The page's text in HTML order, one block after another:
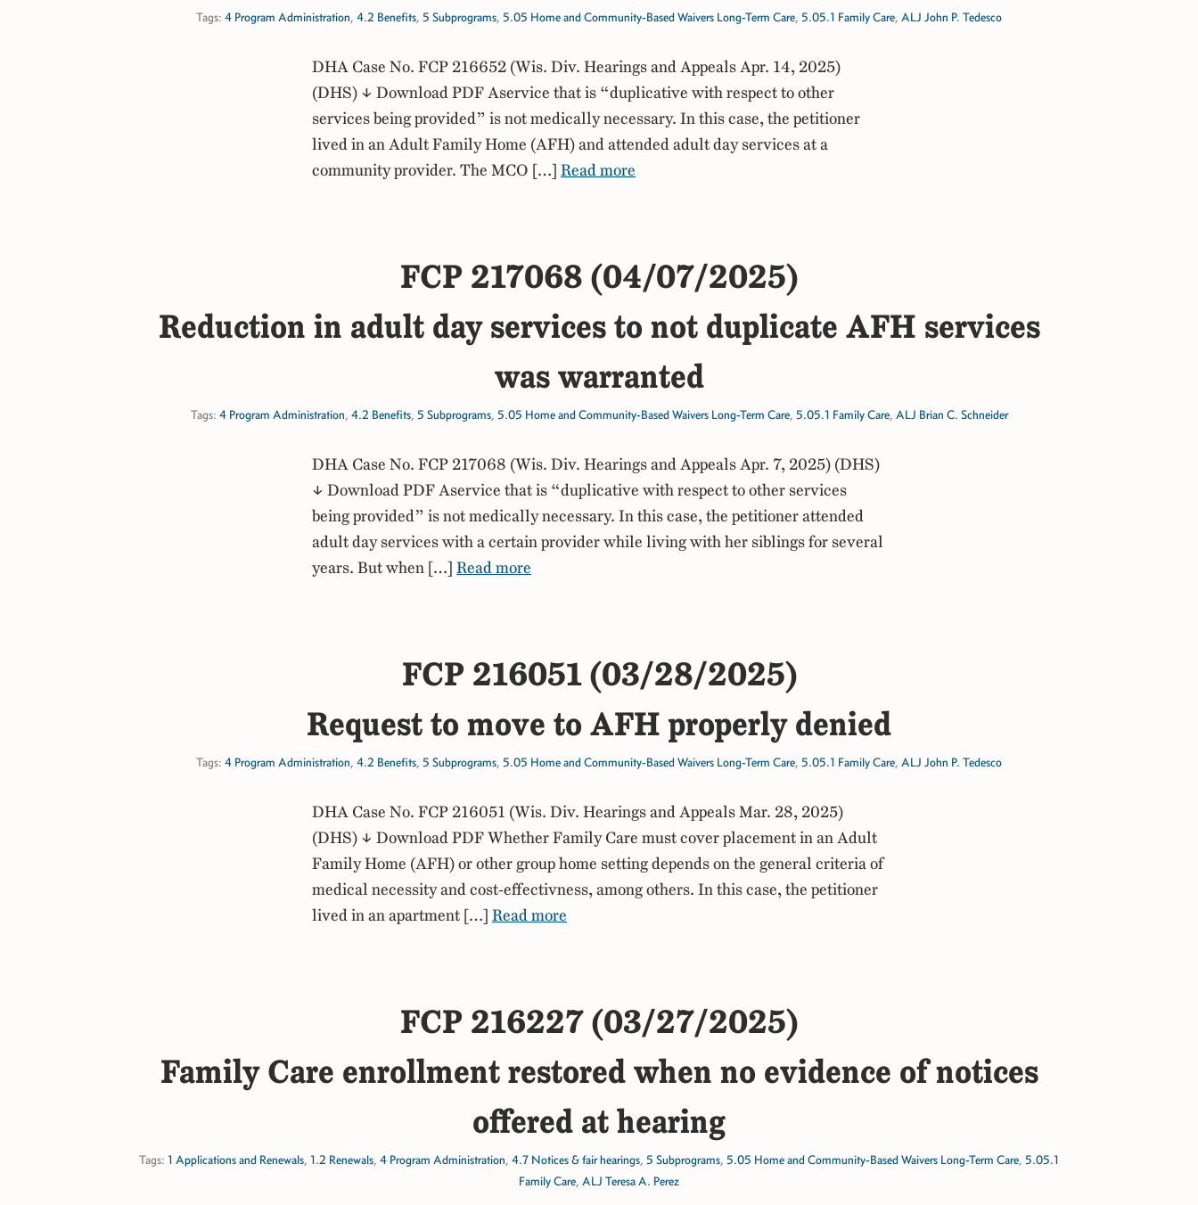
Tags: 4 Program Administration, 4.2 Benefits, 5 Subprograms, 5.05 Home and Community-Based Waivers Long-Term Care, 5.05.1 Family Care, ALJ John P. Tedesco
DHA Case No. FCP 216652 (Wis. Div. Hearings and Appeals Apr. 14, 2025)
(DHS) ↓ Download PDF Aservice that is “duplicative with respect to other
services being provided” is not medically necessary. In this case, the petitioner
lived in an Adult Family Home (AFH) and attended adult day services at a
community provider. The MCO […] Read more
FCP 217068 (04/07/2025)
Reduction in adult day services to not duplicate AFH services
was warranted
Tags: 4 Program Administration, 4.2 Benefits, 5 Subprograms, 5.05 Home and Community-Based Waivers Long-Term Care, 5.05.1 Family Care, ALJ Brian C. Schneider
DHA Case No. FCP 217068 (Wis. Div. Hearings and Appeals Apr. 7, 2025) (DHS)
↓ Download PDF Aservice that is “duplicative with respect to other services
being provided” is not medically necessary. In this case, the petitioner attended
adult day services with a certain provider while living with her siblings for several
years. But when […] Read more
FCP 216051 (03/28/2025)
Request to move to AFH properly denied
Tags: 4 Program Administration, 4.2 Benefits, 5 Subprograms, 5.05 Home and Community-Based Waivers Long-Term Care, 5.05.1 Family Care, ALJ John P. Tedesco
DHA Case No. FCP 216051 (Wis. Div. Hearings and Appeals Mar. 28, 2025)
(DHS) ↓ Download PDF Whether Family Care must cover placement in an Adult
Family Home (AFH) or other group home setting depends on the general criteria of
medical necessity and cost-effectivness, among others. In this case, the petitioner
lived in an apartment […] Read more
FCP 216227 (03/27/2025)
Family Care enrollment restored when no evidence of notices
offered at hearing
Tags: 1 Applications and Renewals, 1.2 Renewals, 4 Program Administration, 4.7 Notices & fair hearings, 5 Subprograms, 5.05 Home and Community-Based Waivers Long-Term Care, 5.05.1
Family Care, ALJ Teresa A. Perez